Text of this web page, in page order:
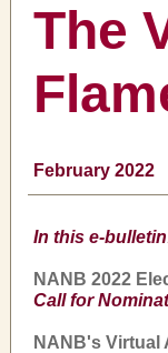
The
February 2022
In this e-
NANB 2022
Call for
NANB's Virtual